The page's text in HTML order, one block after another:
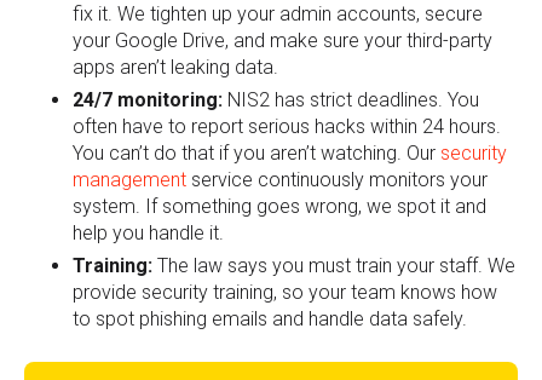
fix it. We tighten up your admin accounts, secure
your Google Drive, and make sure your third-party
apps aren’t leaking data.
24/7 monitoring: NIS2 has strict deadlines. You
often have to report serious hacks within 24 hours.
You can’t do that if you aren’t watching. Our security
management service continuously monitors your
system. If something goes wrong, we spot it and
help you handle it.
Training: The law says you must train your staff. We
provide security training, so your team knows how
to spot phishing emails and handle data safely.